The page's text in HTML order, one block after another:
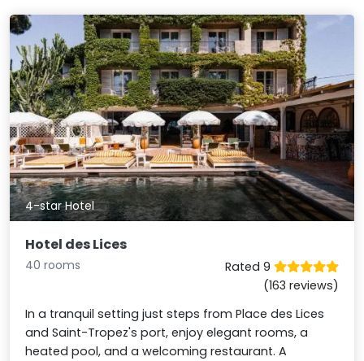
4-star Hotel
Hotel des Lices
40 rooms
Rated 9
(163 reviews)
In a tranquil setting just steps from Place des Lices
and Saint-Tropez's port, enjoy elegant rooms, a
heated pool, and a welcoming restaurant. A